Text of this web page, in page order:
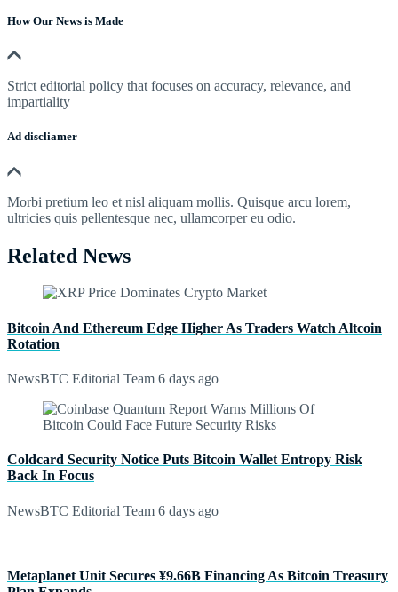
How Our News is Made
Strict editorial policy that focuses on accuracy, relevance, and
impartiality
Ad discliamer
Morbi pretium leo et nisl aliquam mollis. Quisque arcu lorem,
ultricies quis pellentesque nec, ullamcorper eu odio.
Related News
Bitcoin And Ethereum Edge Higher As Traders Watch Altcoin
Rotation
NewsBTC Editorial Team 6 days ago
Coldcard Security Notice Puts Bitcoin Wallet Entropy Risk
Back In Focus
NewsBTC Editorial Team 6 days ago
Metaplanet Unit Secures ¥9.66B Financing As Bitcoin Treasury